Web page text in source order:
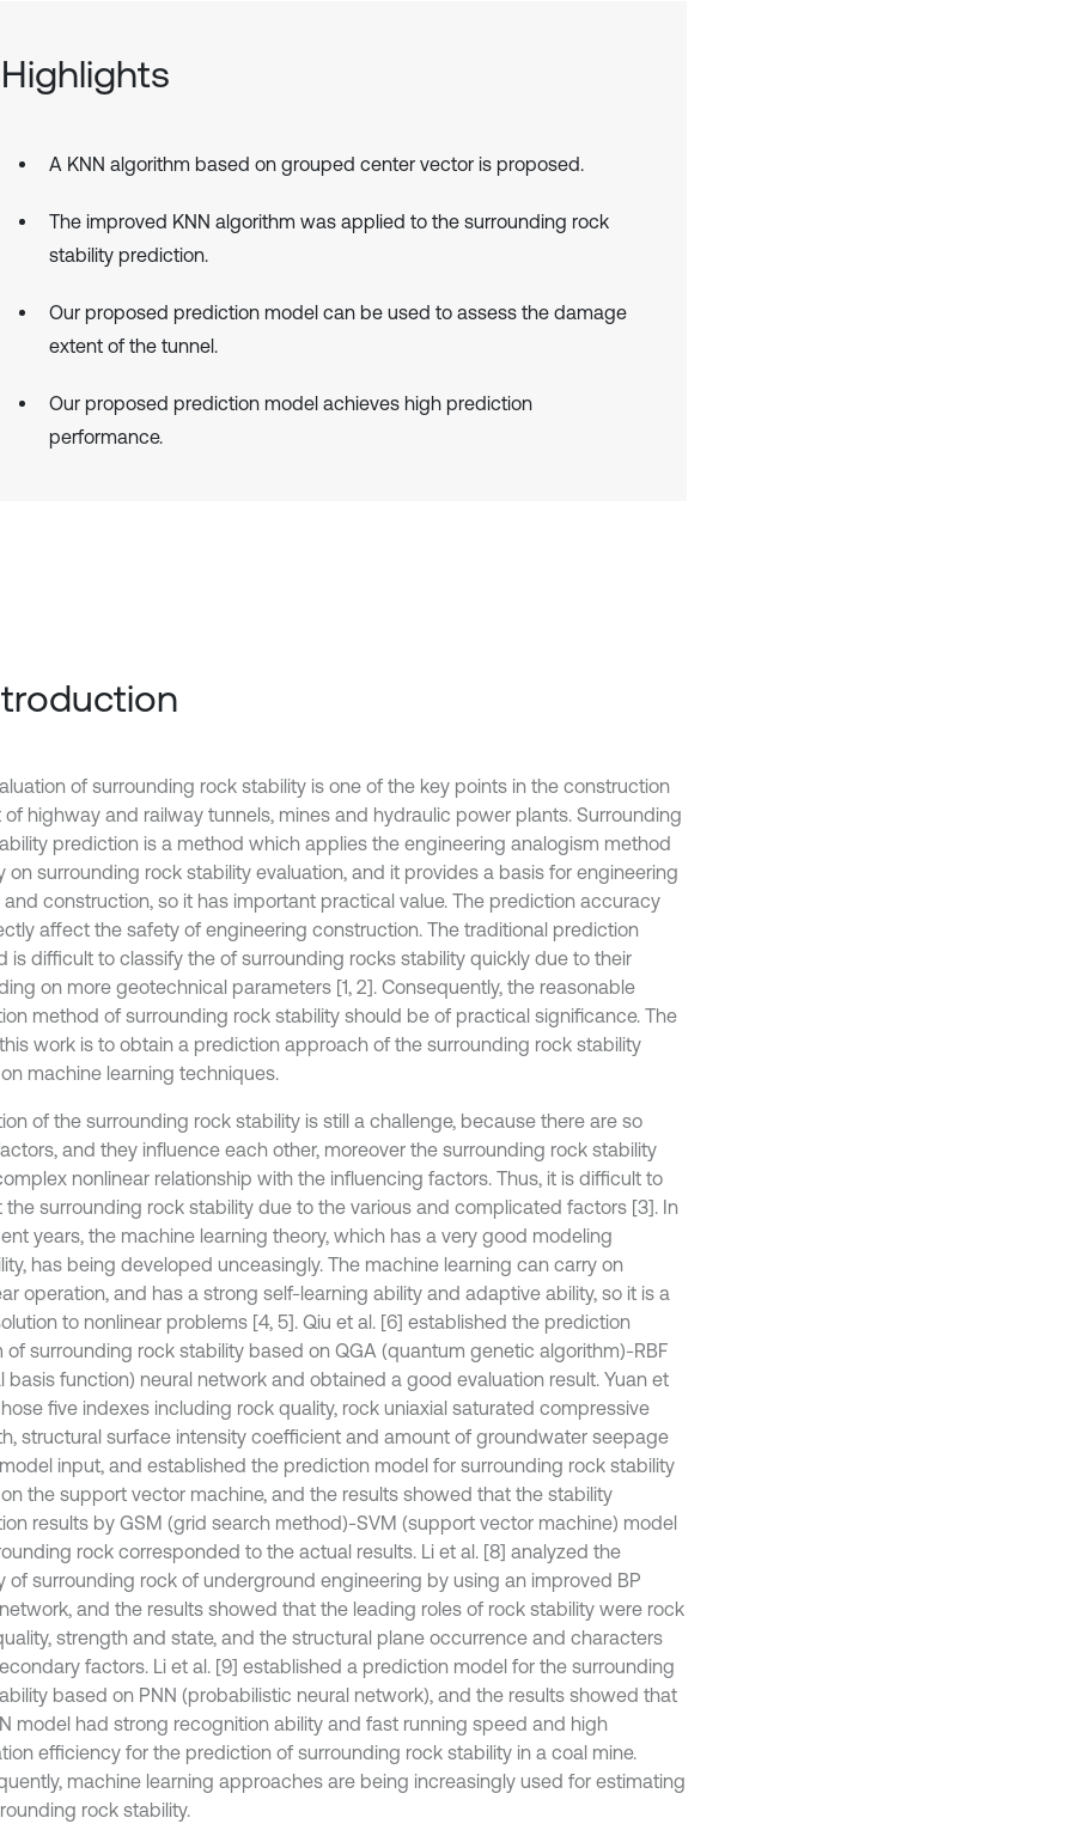
Highlights
A KNN algorithm based on grouped center vector is proposed.
The improved KNN algorithm was applied to the surrounding rock
stability prediction.
Our proposed prediction model can be used to assess the damage
extent of the tunnel.
Our proposed prediction model achieves high prediction
performance.
of surrounding rock stability is one of the key points in the construction
highway and railway tunnels, mines and hydraulic power plants. Surrounding
prediction is a method which applies the engineering analogism method
on surrounding rock stability evaluation, and it provides a basis for engineering
construction, so it has important practical value. The prediction accuracy
affect the safety of engineering construction. The traditional prediction
is difficult to classify the of surrounding rocks stability quickly due to their
on more geotechnical parameters [1, 2]. Consequently, the reasonable
method of surrounding rock stability should be of practical significance. The
work is to obtain a prediction approach of the surrounding rock stability
machine learning techniques.
of the surrounding rock stability is still a challenge, because there are so
and they influence each other, moreover the surrounding rock stability
nonlinear relationship with the influencing factors. Thus, it is difficult to
the surrounding rock stability due to the various and complicated factors [3]. In
years, the machine learning theory, which has a very good modeling
has being developed unceasingly. The machine learning can carry on
operation, and has a strong self-learning ability and adaptive ability, so it is a
to nonlinear problems [4, 5]. Qiu et al. [6] established the prediction
of surrounding rock stability based on QGA (quantum genetic algorithm)-RBF
basis function) neural network and obtained a good evaluation result. Yuan et
five indexes including rock quality, rock uniaxial saturated compressive
structural surface intensity coefficient and amount of groundwater seepage
input, and established the prediction model for surrounding rock stability
the support vector machine, and the results showed that the stability
results by GSM (grid search method)-SVM (support vector machine) model
rock corresponded to the actual results. Li et al. [8] analyzed the
of surrounding rock of underground engineering by using an improved BP
and the results showed that the leading roles of rock stability were rock
strength and state, and the structural plane occurrence and characters
factors. Li et al. [9] established a prediction model for the surrounding
based on PNN (probabilistic neural network), and the results showed that
model had strong recognition ability and fast running speed and high
efficiency for the prediction of surrounding rock stability in a coal mine.
machine learning approaches are being increasingly used for estimating
rock stability.